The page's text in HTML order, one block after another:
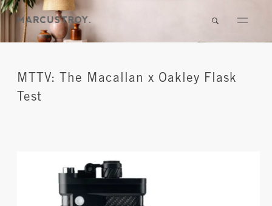
MTTV: The Macallan x Oakley Flask
Test